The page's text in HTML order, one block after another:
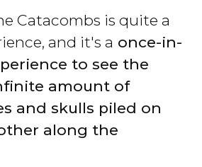
Catacombs is quite a
and it's a once-in-
to see the
amount of
and skulls piled on
along the